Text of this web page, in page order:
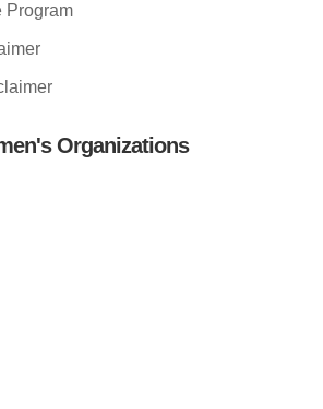
Program
Organizations